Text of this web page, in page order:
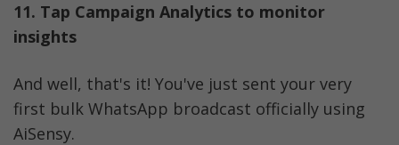
11. Tap Campaign Analytics to monitor
insights
And well, that's it! You've just sent your very
first bulk WhatsApp broadcast officially using
AiSensy.